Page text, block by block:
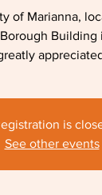
of Marianna,
is
See other events